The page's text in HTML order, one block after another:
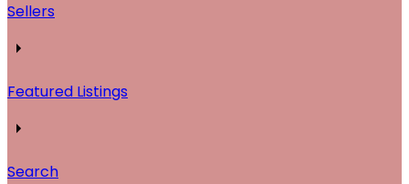
Sellers
Featured Listings
Search